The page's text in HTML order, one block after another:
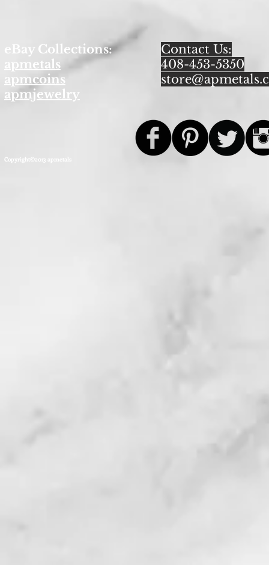
eBay Collections:
apmetals
apmcoins
apmjewelry
Contact Us:
408-453-5350
Copyright©2013 apmetals